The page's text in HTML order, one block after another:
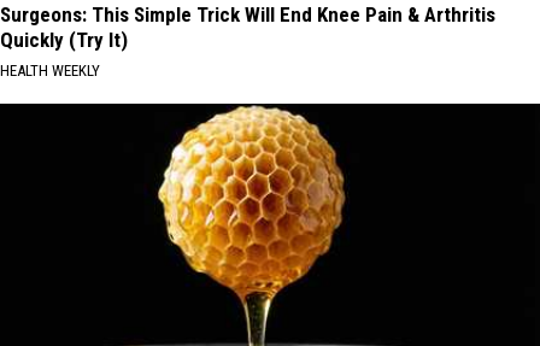
Surgeons: This Simple Trick Will End Knee Pain & Arthritis
Quickly (Try It)
HEALTH WEEKLY